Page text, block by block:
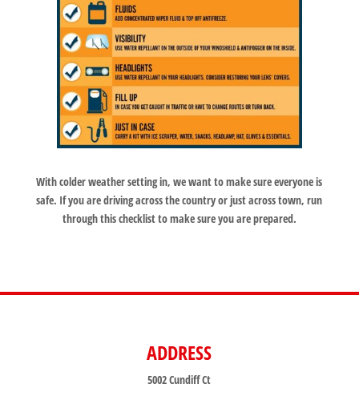
With colder weather setting in, we want to make sure everyone is
safe. If you are driving across the country or just across town, run
through this checklist to make sure you are prepared.
ADDRESS
5002 Cundiff Ct